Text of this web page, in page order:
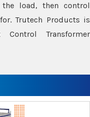
load, then control
Trutech Products is
Transformer